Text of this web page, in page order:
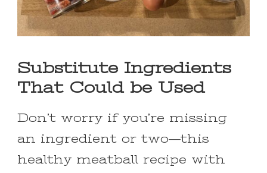
Substitute Ingredients
That Could be Used
Don’t worry if you’re missing
an ingredient or two—this
healthy meatball recipe with